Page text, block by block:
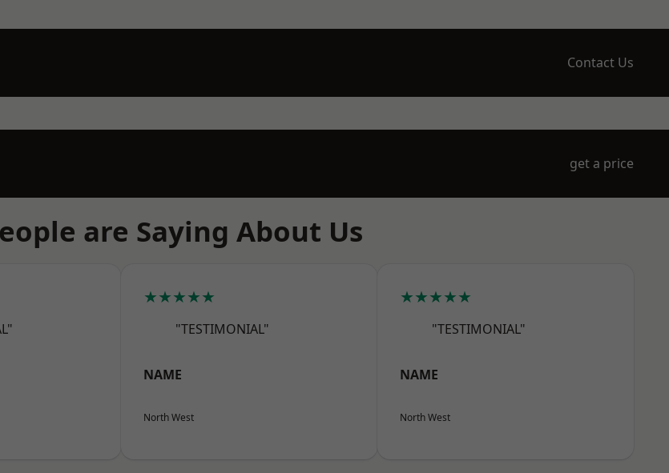
Contact Us
get a price
are Saying About Us
★★★★★
"TESTIMONIAL"
NAME
North West
★★★★★
"TESTIMONIAL"
NAME
North West